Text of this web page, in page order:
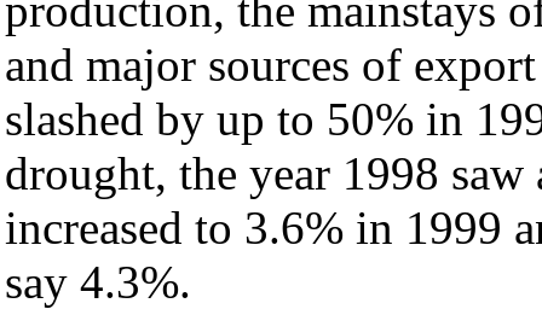
and major sources of
slashed by up to 50% in
drought, the year 1998
increased to 3.6% in 1999
say 4.3%.